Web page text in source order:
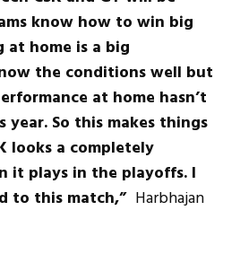
know how to win big
at home is a big
the conditions well but
at home hasn’t
So this makes things
looks a completely
it plays in the playoffs. I
to this match,” Harbhajan